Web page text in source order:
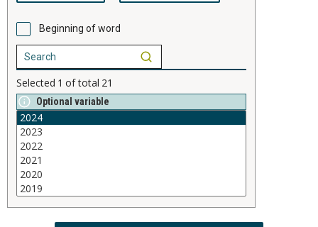
Beginning of word
Selected 1 of total 21
Optional variable